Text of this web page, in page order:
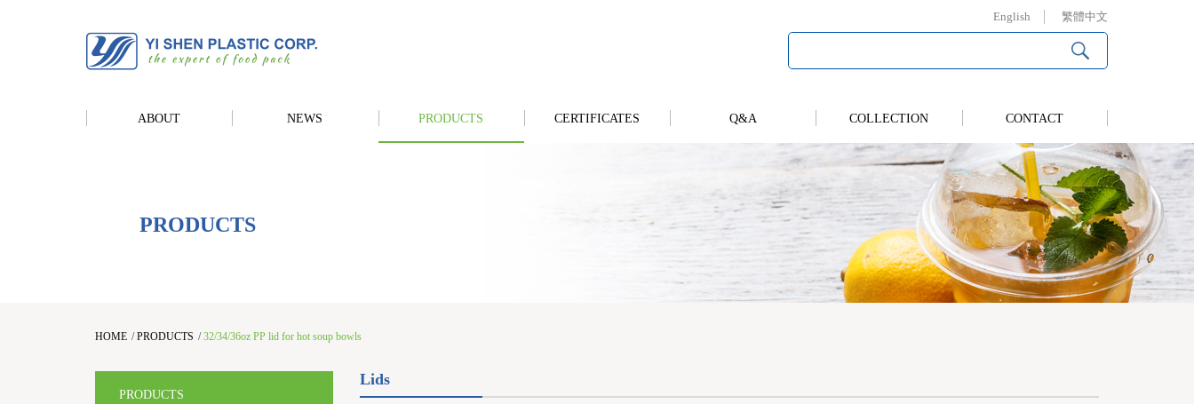
English 繁體中文
ABOUT NEWS PRODUCTS CERTIFICATES Q&A COLLECTION CONTACT
PRODUCTS
HOME /PRODUCTS /32/34/36oz PP lid for hot soup bowls
PRODUCTS
Lids